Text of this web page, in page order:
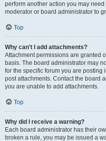
perform another action you may
moderator or board administrator to
Top
Why can’t I add attachments?
Attachment permissions are granted
basis. The board administrator may
for the specific forum you are
post attachments. Contact the board
you are unable to add attachments.
Top
Why did I receive a warning?
Each board administrator has their
broken a rule, you may be issued a